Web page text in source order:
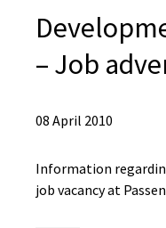
– Job
08 April 2010
Information
job vacancy at